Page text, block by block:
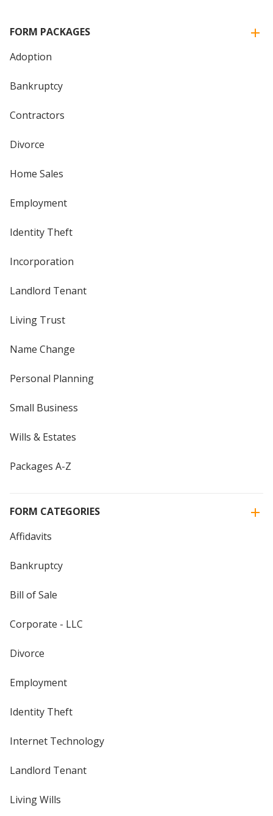
FORM PACKAGES
Adoption
Bankruptcy
Contractors
Divorce
Home Sales
Employment
Identity Theft
Incorporation
Landlord Tenant
Living Trust
Name Change
Personal Planning
Small Business
Wills & Estates
Packages A-Z
FORM CATEGORIES
Affidavits
Bankruptcy
Bill of Sale
Corporate - LLC
Divorce
Employment
Identity Theft
Internet Technology
Landlord Tenant
Living Wills